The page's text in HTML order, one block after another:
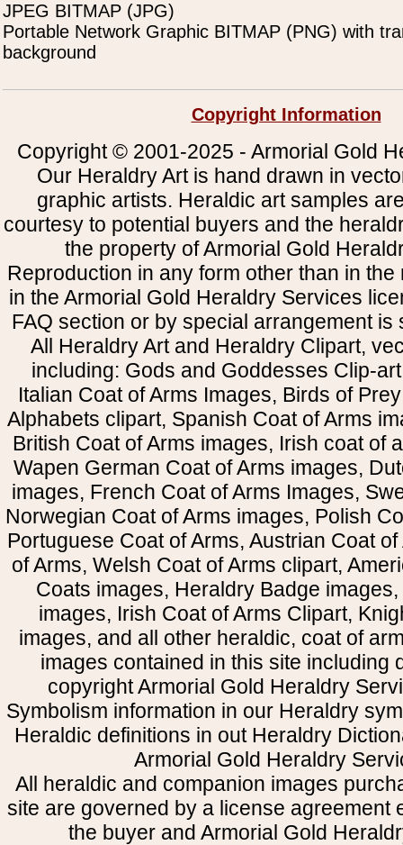
JPEG BITMAP (JPG)
Portable Network Graphic BITMAP (PNG) with
background
Copyright Information
Copyright © 2001-2025 - Armorial Gold
Our Heraldry Art is hand drawn in
graphic artists. Heraldic art samples
courtesy to potential buyers and the
the property of Armorial Gold
Reproduction in any form other than in
in the Armorial Gold Heraldry Services
FAQ section or by special arrangement is
All Heraldry Art and Heraldry Clipart,
including: Gods and Goddesses Clip-
Italian Coat of Arms Images, Birds of
Alphabets clipart, Spanish Coat of Arms
British Coat of Arms images, Irish coat of
Wapen German Coat of Arms images,
images, French Coat of Arms Images,
Norwegian Coat of Arms images, Polish
Portuguese Coat of Arms, Austrian Coat
of Arms, Welsh Coat of Arms clipart,
Coats images, Heraldry Badge
images, Irish Coat of Arms Clipart,
images, and all other heraldic, coat of
images contained in this site including
copyright Armorial Gold Heraldry
Symbolism information in our Heraldry
Heraldic definitions in out Heraldry
Armorial Gold Heraldry
All heraldic and companion images
site are governed by a license agreement
the buyer and Armorial Gold